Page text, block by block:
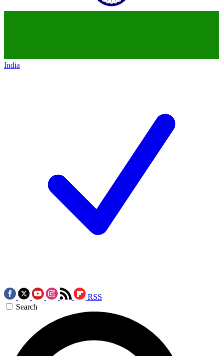
India
RSS
Search